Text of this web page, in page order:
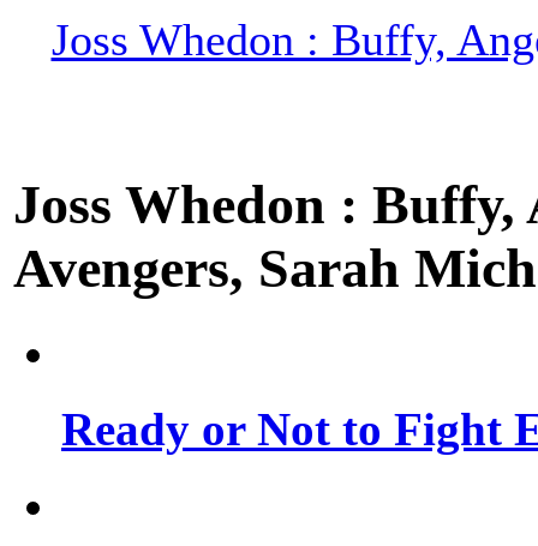
Joss Whedon : Buffy,
Joss Whedon :
Avengers, Sarah
Ready or Not to Fight